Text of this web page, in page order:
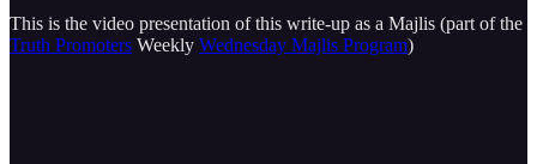
This is the video presentation of this write-up as a Majlis (part of the
Truth Promoters Weekly Wednesday Majlis Program)